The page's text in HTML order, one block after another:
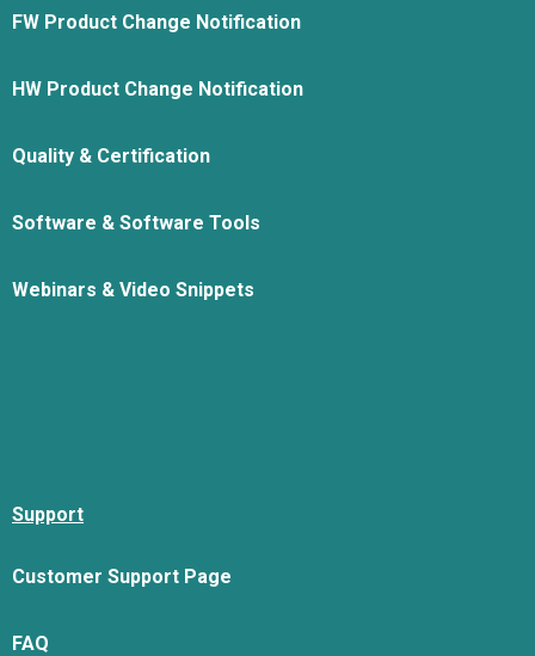
FW Product Change Notification
HW Product Change Notification
Quality & Certification
Software & Software Tools
Webinars & Video Snippets
Support
Customer Support Page
FAQ